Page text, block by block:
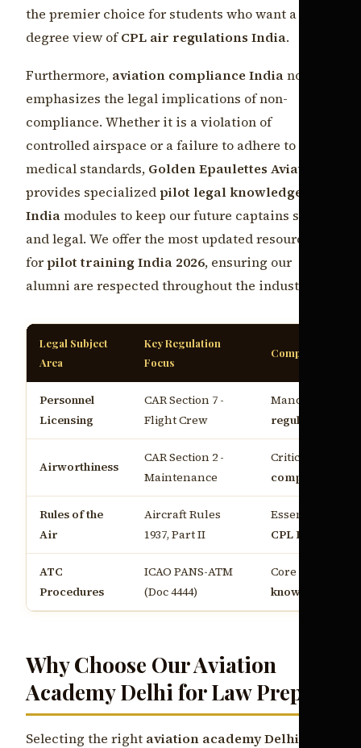
the premier choice for students who want a 360-
degree view ofCPL air regulations India.
Furthermore, aviation compliance Indianow
emphasizes the legal implications of non-
compliance. Whether it is a violation of
controlled airspace or a failure to adhere to
medical standards, Golden Epaulettes Aviation
provides specialized pilot legal knowledge
Indiamodules to keep our future captains safe
and legal. We offer the most updated resources
for pilot training India 2026, ensuring our
alumni are respected throughout the industry.
Legal Subject
Area
Key Regulation
Focus
Compliance
Personnel
Licensing
CAR Section 7 -
Flight Crew
Mandatory for
regulations
Airworthiness
CAR Section 2 -
Maintenance
Critical for
compliance
Rules of the
Air
Aircraft Rules
1937, Part II
Essential for
CPL India
ATC
Procedures
ICAO PANS-ATM
(Doc 4444)
Core of
knowledge
Why Choose Our Aviation
Academy Delhi for Law Prep?
Selecting the right aviation academy Delhi